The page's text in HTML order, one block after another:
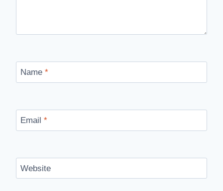
Name *
Email *
Website